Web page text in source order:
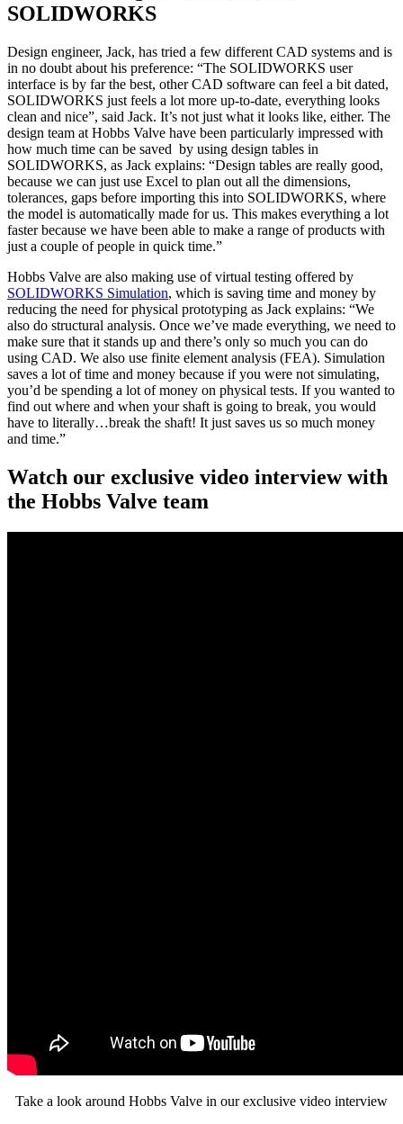
SOLIDWORKS
Design engineer, Jack, has tried a few different CAD systems and is
in no doubt about his preference: “The SOLIDWORKS user
interface is by far the best, other CAD software can feel a bit dated,
SOLIDWORKS just feels a lot more up-to-date, everything looks
clean and nice”, said Jack. It’s not just what it looks like, either. The
design team at Hobbs Valve have been particularly impressed with
how much time can be saved by using design tables in
SOLIDWORKS, as Jack explains: “Design tables are really good,
because we can just use Excel to plan out all the dimensions,
tolerances, gaps before importing this into SOLIDWORKS, where
the model is automatically made for us. This makes everything a lot
faster because we have been able to make a range of products with
just a couple of people in quick time.”
Hobbs Valve are also making use of virtual testing offered by
SOLIDWORKS Simulation, which is saving time and money by
reducing the need for physical prototyping as Jack explains: “We
also do structural analysis. Once we’ve made everything, we need to
make sure that it stands up and there’s only so much you can do
using CAD. We also use finite element analysis (FEA). Simulation
saves a lot of time and money because if you were not simulating,
you’d be spending a lot of money on physical tests. If you wanted to
find out where and when your shaft is going to break, you would
have to literally…break the shaft! It just saves us so much money
and time.”
Watch our exclusive video interview with
the Hobbs Valve team
Take a look around Hobbs Valve in our exclusive video interview